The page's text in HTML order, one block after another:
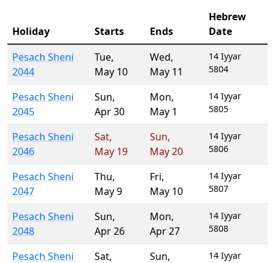
Holiday Starts Ends
Hebrew
Date
Pesach Sheni
2044
Tue,
May 10
Wed,
May 11
14 Iyyar
5804
Pesach Sheni
2045
Sun,
Apr 30
Mon,
May 1
14 Iyyar
5805
Pesach Sheni
2046
Sat,
May 19
Sun,
May 20
14 Iyyar
5806
Pesach Sheni
2047
Thu,
May 9
Fri,
May 10
14 Iyyar
5807
Pesach Sheni
2048
Sun,
Apr 26
Mon,
Apr 27
14 Iyyar
5808
Pesach Sheni
Sat,
Sun,
14 Iyyar